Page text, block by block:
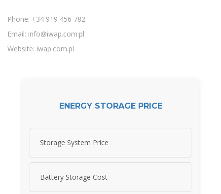
Phone: +34 919 456 782
Email: info@iwap.com.pl
Website: iwap.com.pl
ENERGY STORAGE PRICE
Storage System Price
Battery Storage Cost